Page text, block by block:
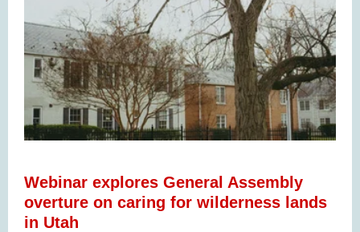
Webinar explores General Assembly
overture on caring for wilderness lands
in Utah